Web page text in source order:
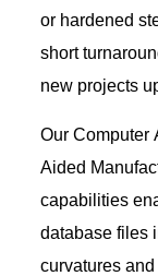
or hardened
short
new projects
Our Computer
Aided
capabilities
database files
curvatures